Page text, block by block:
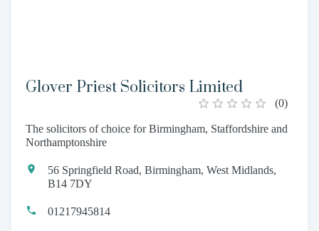
Glover Priest Solicitors Limited
(0)
The solicitors of choice for Birmingham, Staffordshire and
Northamptonshire
56 Springfield Road, Birmingham, West Midlands,
B14 7DY
01217945814